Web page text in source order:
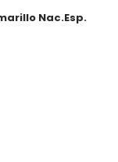
Nac.Esp.